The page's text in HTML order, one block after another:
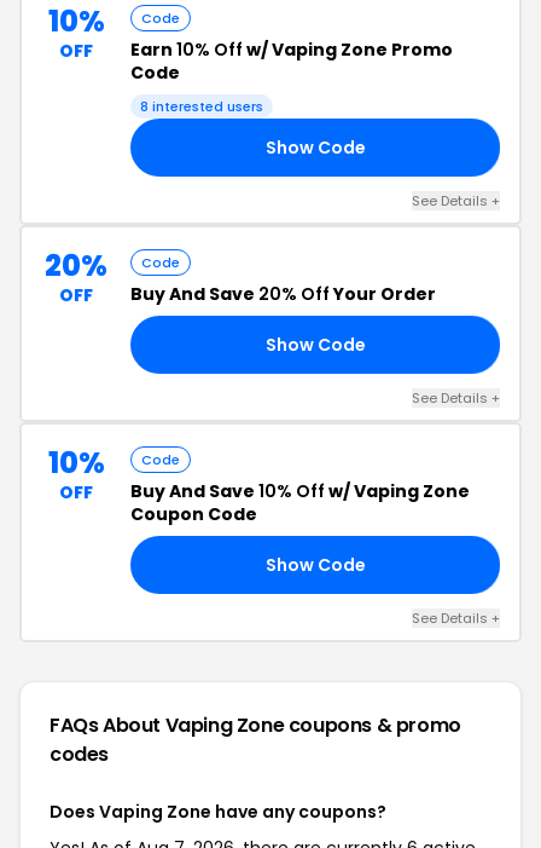
10%
OFF
Code
Earn 10% Off w/ Vaping Zone Promo
Code
8 interested users
Show Code
See Details +
20%
OFF
Code
Buy And Save 20% OffYour Order
Show Code
See Details +
10%
OFF
Code
Buy And Save 10% Off w/ Vaping Zone
Coupon Code
Show Code
See Details +
FAQs About Vaping Zonecoupons & promo
codes
Does Vaping Zone have any coupons?